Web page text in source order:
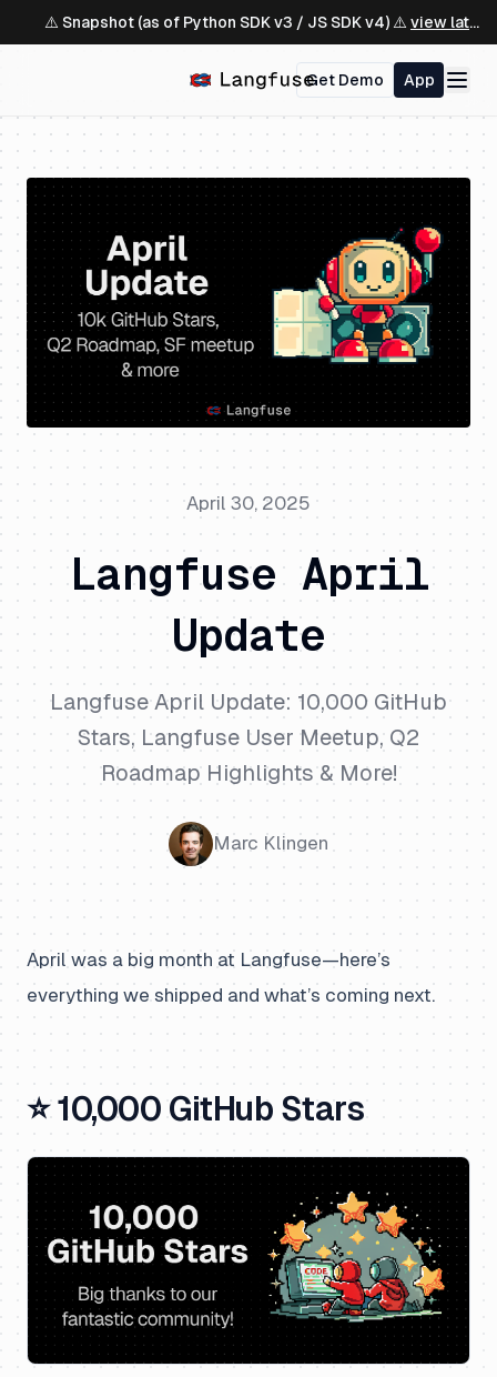
⚠️ Snapshot (as of Python SDK v3 / JS SDK v4) ⚠️ view latest ↗
Get Demo App
April 30, 2025
Langfuse April
Update
Langfuse April Update: 10,000 GitHub
Stars, Langfuse User Meetup, Q2
Roadmap Highlights & More!
Marc Klingen
April was a big month at Langfuse—here’s
everything we shipped and what’s coming next.
⭐ 10,000 GitHub Stars